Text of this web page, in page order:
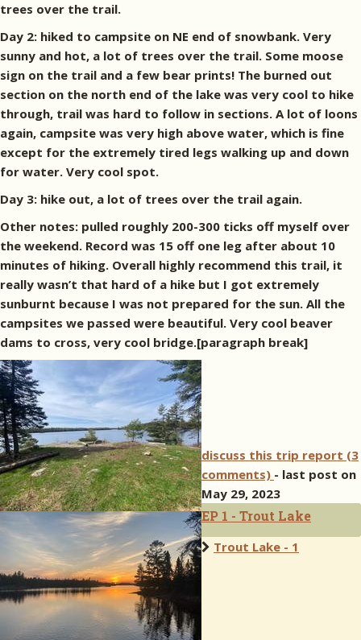
trees over the trail.
Day 2: hiked to campsite on NE end of snowbank. Very
sunny and hot, a lot of trees over the trail. Some moose
sign on the trail and a few bear prints! The burned out
section on the north end of the lake was very cool to hike
through, trail was hard to follow in sections. A lot of loons
again, campsite was very high above water, which is fine
except for the extremely tired legs walking up and down
for water. Very cool spot.
Day 3: hike out, a lot of trees over the trail again.
Other notes: pulled roughly 200-300 ticks off myself over
the weekend. Record was 15 off one leg after about 10
minutes of hiking. Overall highly recommend this trail, it
really wasn’t that hard of a hike but I got extremely
sunburnt because I was not prepared for the sun. All the
campsites we passed were beautiful. Very cool beaver
dams to cross, very cool bridge.[paragraph break]
discuss this trip report (3
comments) - last post on
May 29, 2023
EP 1 - Trout Lake
Trout Lake - 1